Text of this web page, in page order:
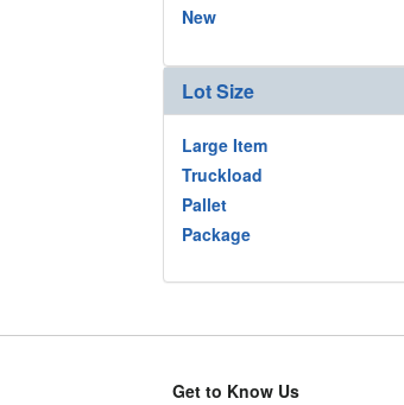
New
Lot Size
Large Item
Truckload
Pallet
Package
Get to Know Us